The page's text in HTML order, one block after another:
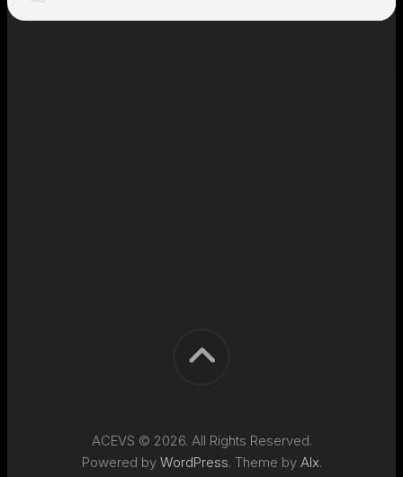
ACEVS © 2026. All Rights Reserved.
Powered by WordPress. Theme by Alx.